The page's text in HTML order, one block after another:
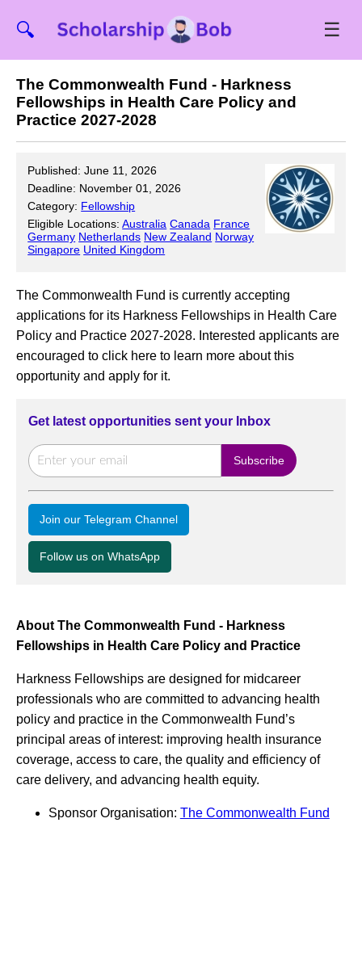
🔍 ☰
The Commonwealth Fund - Harkness
Fellowships in Health Care Policy and
Practice 2027-2028
Published: June 11, 2026
Deadline: November 01, 2026
Category: Fellowship
Eligible Locations:Australia Canada France
Germany Netherlands New Zealand Norway
Singapore United Kingdom
The Commonwealth Fund is currently accepting
applications for its Harkness Fellowships in Health Care
Policy and Practice 2027-2028. Interested applicants are
encouraged to click here to learn more about this
opportunity and apply for it.
Get latest opportunities sent your Inbox
Join our Telegram Channel
Follow us on WhatsApp
About The Commonwealth Fund - Harkness
Fellowships in Health Care Policy and Practice
Harkness Fellowships are designed for midcareer
professionals who are committed to advancing health
policy and practice in the Commonwealth Fund’s
principal areas of interest: improving health insurance
coverage, access to care, the quality and efficiency of
care delivery, and advancing health equity.
Sponsor Organisation: The Commonwealth Fund